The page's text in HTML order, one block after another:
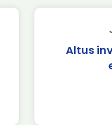
Altus